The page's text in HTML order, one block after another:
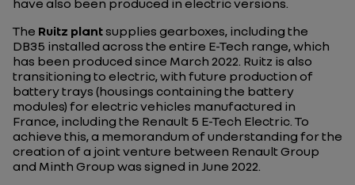
have also been produced in electric versions.
The Ruitz plantsupplies gearboxes, including the
DB35 installed across the entire E-Tech range, which
has been produced since March 2022. Ruitz is also
transitioning to electric, with future production of
battery trays (housings containing the battery
modules) for electric vehicles manufactured in
France, including the Renault 5 E-Tech Electric. To
achieve this, a memorandum of understanding for the
creation of a joint venture between Renault Group
and Minth Group was signed in June 2022.